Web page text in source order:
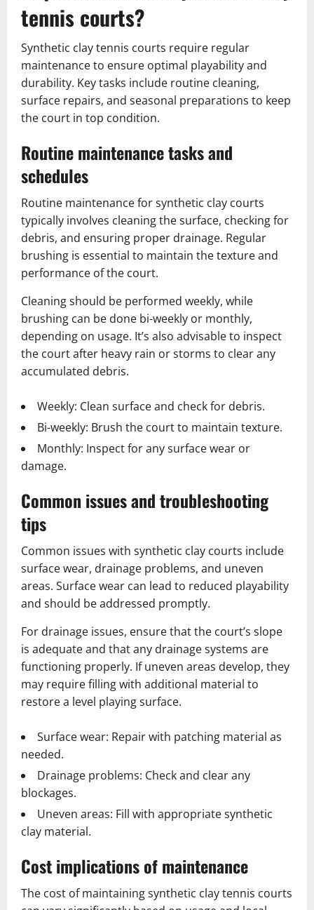
tennis courts?
Synthetic clay tennis courts require regular
maintenance to ensure optimal playability and
durability. Key tasks include routine cleaning,
surface repairs, and seasonal preparations to keep
the court in top condition.
Routine maintenance tasks and
schedules
Routine maintenance for synthetic clay courts
typically involves cleaning the surface, checking for
debris, and ensuring proper drainage. Regular
brushing is essential to maintain the texture and
performance of the court.
Cleaning should be performed weekly, while
brushing can be done bi-weekly or monthly,
depending on usage. It’s also advisable to inspect
the court after heavy rain or storms to clear any
accumulated debris.
Weekly: Clean surface and check for debris.
Bi-weekly: Brush the court to maintain texture.
Monthly: Inspect for any surface wear or
damage.
Common issues and troubleshooting
tips
Common issues with synthetic clay courts include
surface wear, drainage problems, and uneven
areas. Surface wear can lead to reduced playability
and should be addressed promptly.
For drainage issues, ensure that the court’s slope
is adequate and that any drainage systems are
functioning properly. If uneven areas develop, they
may require filling with additional material to
restore a level playing surface.
Surface wear: Repair with patching material as
needed.
Drainage problems: Check and clear any
blockages.
Uneven areas: Fill with appropriate synthetic
clay material.
Cost implications of maintenance
The cost of maintaining synthetic clay tennis courts